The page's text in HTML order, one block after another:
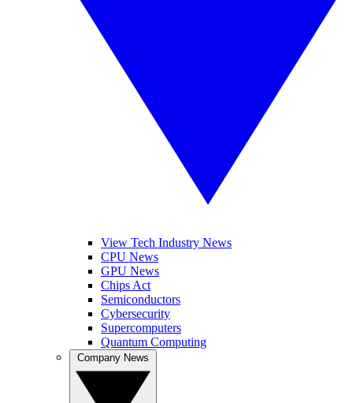
View Tech Industry News
CPU News
GPU News
Chips Act
Semiconductors
Cybersecurity
Supercomputers
Quantum Computing